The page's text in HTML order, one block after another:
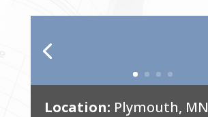
Location: Plymouth, MN